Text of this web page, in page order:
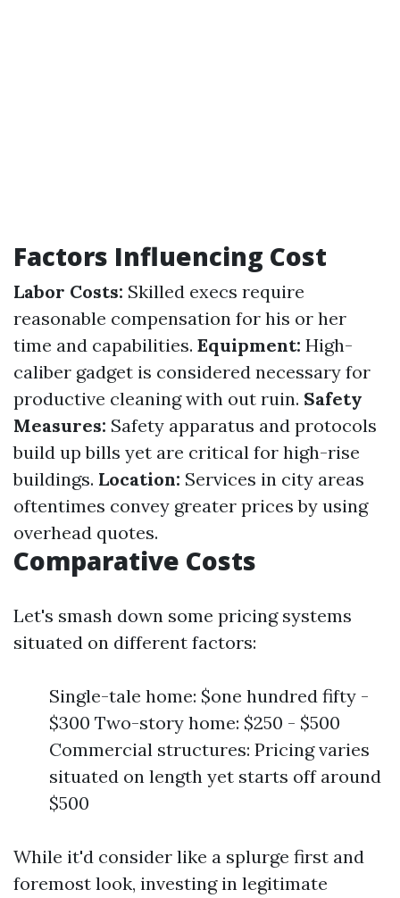
Factors Influencing Cost
Labor Costs: Skilled execs require
reasonable compensation for his or her
time and capabilities. Equipment: High-
caliber gadget is considered necessary for
productive cleaning with out ruin. Safety
Measures: Safety apparatus and protocols
build up bills yet are critical for high-rise
buildings. Location: Services in city areas
oftentimes convey greater prices by using
overhead quotes.
Comparative Costs
Let's smash down some pricing systems
situated on different factors:
Single-tale home: $one hundred fifty -
$300 Two-story home: $250 - $500
Commercial structures: Pricing varies
situated on length yet starts off around
$500
While it'd consider like a splurge first and
foremost look, investing in legitimate